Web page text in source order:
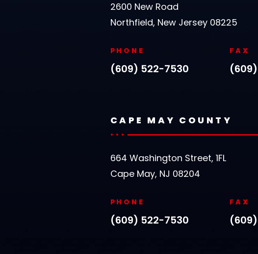
2600 New Road
Northfield, New Jersey 08225
PHONE
(609) 522-7530
FAX
CAPE MAY COUNTY
664 Washington Street, 1FL
Cape May, NJ 08204
PHONE
(609) 522-7530
FAX